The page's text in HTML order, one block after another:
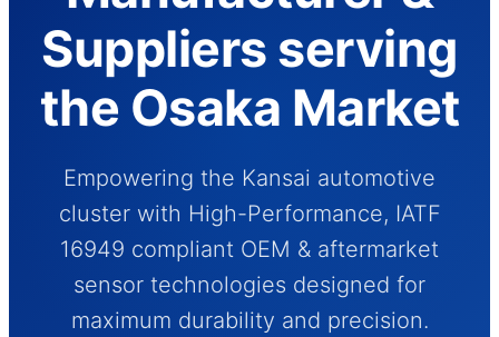
Suppliers serving
the Osaka Market
Empowering the Kansai automotive
cluster with High-Performance, IATF
16949 compliant OEM & aftermarket
sensor technologies designed for
maximum durability and precision.